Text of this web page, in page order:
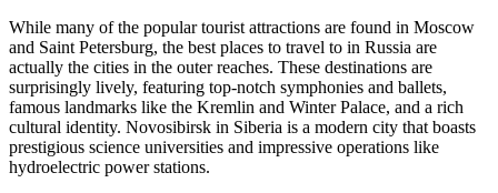
While many of the popular tourist attractions are found in Moscow
and Saint Petersburg, the best places to travel to in Russia are
actually the cities in the outer reaches. These destinations are
surprisingly lively, featuring top-notch symphonies and ballets,
famous landmarks like the Kremlin and Winter Palace, and a rich
cultural identity. Novosibirsk in Siberia is a modern city that boasts
prestigious science universities and impressive operations like
hydroelectric power stations.